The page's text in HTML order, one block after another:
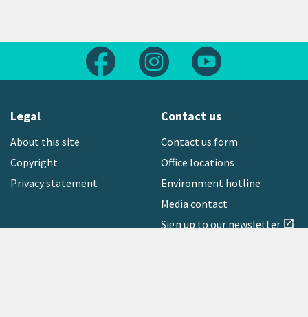
Follow us on FacebookFollow us on Instagram
Legal
About this site
Copyright
Privacy statement
Contact us
Contact us form
Office locations
Environment hotline
Media contact
Sign up to our newsletter open_in_new